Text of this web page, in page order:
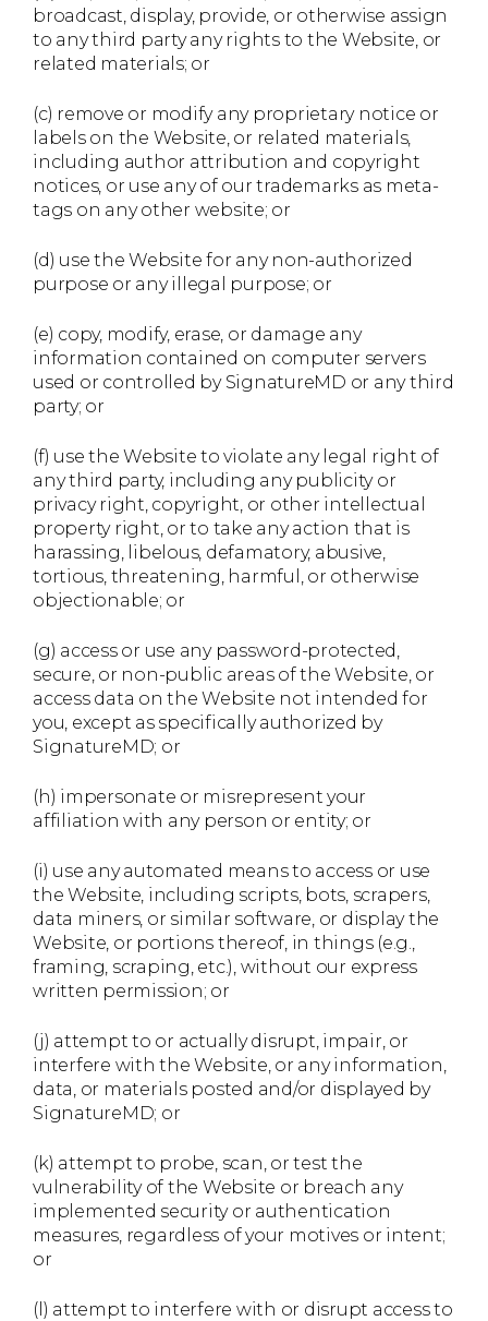
broadcast, display, provide, or otherwise assign
to any third party any rights to the Website, or
related materials; or
(c) remove or modify any proprietary notice or
labels on the Website, or related materials,
including author attribution and copyright
notices, or use any of our trademarks as meta-
tags on any other website; or
(d) use the Website for any non-authorized
purpose or any illegal purpose; or
(e) copy, modify, erase, or damage any
information contained on computer servers
used or controlled by SignatureMD or any third
party; or
(f) use the Website to violate any legal right of
any third party, including any publicity or
privacy right, copyright, or other intellectual
property right, or to take any action that is
harassing, libelous, defamatory, abusive,
tortious, threatening, harmful, or otherwise
objectionable; or
(g) access or use any password-protected,
secure, or non-public areas of the Website, or
access data on the Website not intended for
you, except as specifically authorized by
SignatureMD; or
(h) impersonate or misrepresent your
affiliation with any person or entity; or
(i) use any automated means to access or use
the Website, including scripts, bots, scrapers,
data miners, or similar software, or display the
Website, or portions thereof, in things (e.g.,
framing, scraping, etc.), without our express
written permission; or
(j) attempt to or actually disrupt, impair, or
interfere with the Website, or any information,
data, or materials posted and/or displayed by
SignatureMD; or
(k) attempt to probe, scan, or test the
vulnerability of the Website or breach any
implemented security or authentication
measures, regardless of your motives or intent;
or
(l) attempt to interfere with or disrupt access to